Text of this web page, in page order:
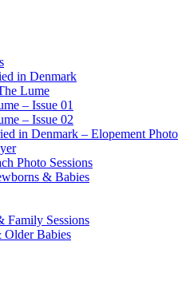
in Denmark
Lume
– Issue 01
– Issue 02
in Denmark – Elopement Photo
Photo Sessions
& Babies
Family Sessions
Babies